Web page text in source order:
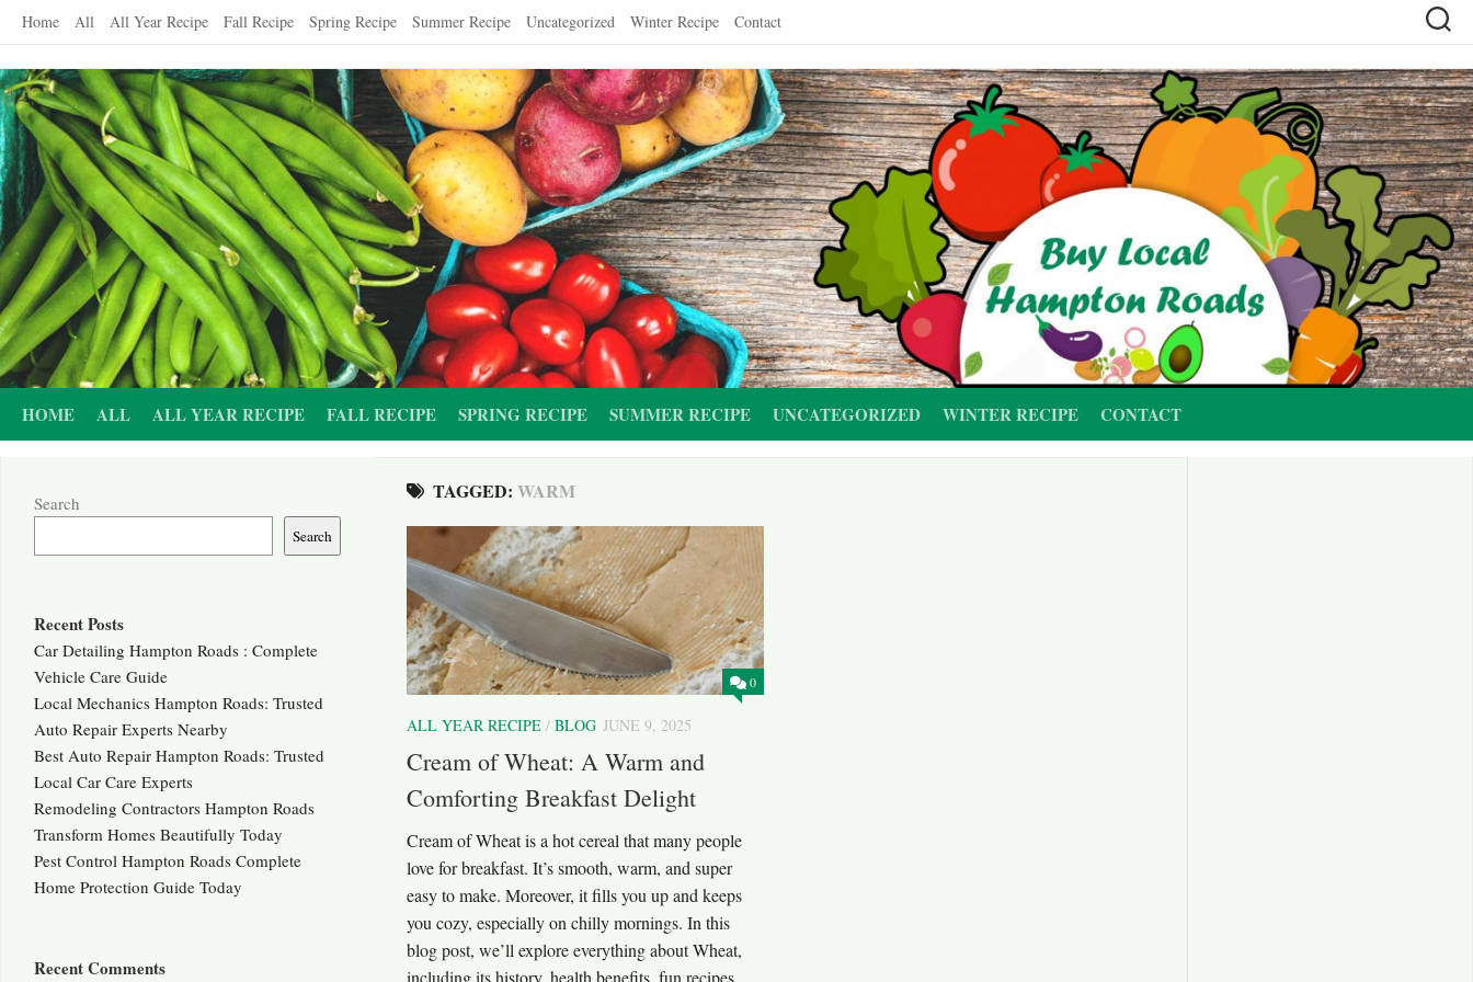
Skip
content
Home All All Year Recipe Fall Recipe Spring Recipe Summer Recipe Uncategorized Winter Recipe Contact
HOME ALL ALL YEAR RECIPE FALL RECIPE SPRING RECIPE SUMMER RECIPE UNCATEGORIZED WINTER RECIPE CONTACT
TAGGED: WARM
0
ALL YEAR RECIPE / BLOG JUNE 9, 2025
Cream of Wheat: A Warm and
Comforting Breakfast Delight
Cream of Wheat is a hot cereal that many people
love for breakfast. It’s smooth, warm, and super
easy to make. Moreover, it fills you up and keeps
you cozy, especially on chilly mornings. In this
blog post, we’ll explore everything about Wheat,
including its history, health benefits, fun recipes,
Search
Search
Recent Posts
Car Detailing Hampton Roads : Complete
Vehicle Care Guide
Local Mechanics Hampton Roads: Trusted
Auto Repair Experts Nearby
Best Auto Repair Hampton Roads: Trusted
Local Car Care Experts
Remodeling Contractors Hampton Roads
Transform Homes Beautifully Today
Pest Control Hampton Roads Complete
Home Protection Guide Today
Recent Comments